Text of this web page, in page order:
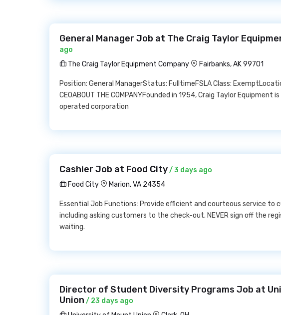
General Manager Job at The Craig Taylor
ago
The Craig Taylor Equipment Company
Fairbanks, AK 99701
Position: General ManagerStatus: FulltimeFSLA Class:
CEOABOUT THE COMPANYFounded in 1954, Craig Taylor Equipment
operated corporation
Cashier Job at Food City/ 3 days ago
Food City
Marion, VA 24354
Essential Job Functions: Provide efficient and courteous service to
including asking customers to the check-out. NEVER sign off the
waiting.
Director of Student Diversity Programs Job at
Union / 23 days ago